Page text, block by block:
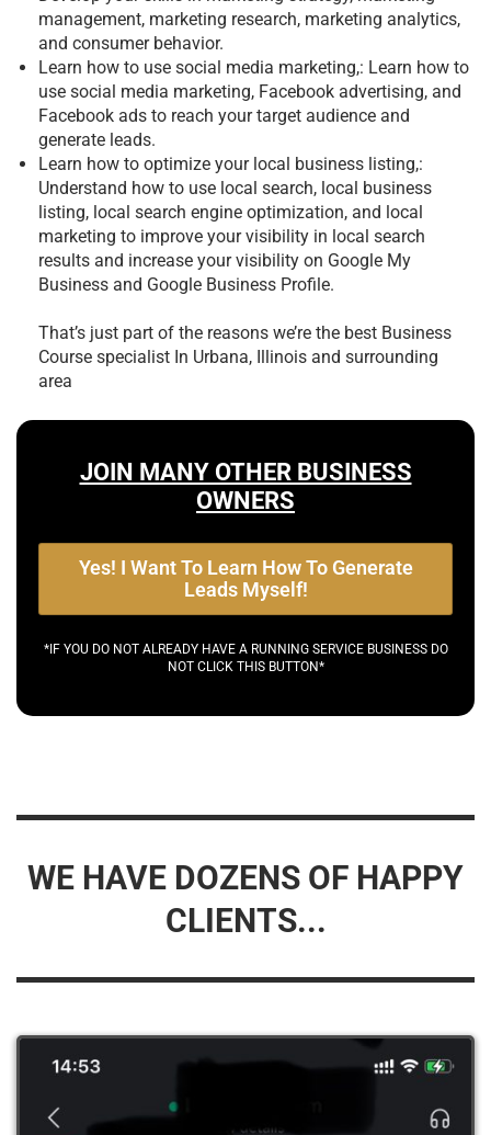
management, marketing research, marketing analytics,
and consumer behavior.
Learn how to use social media marketing,: Learn how to
use social media marketing, Facebook advertising, and
Facebook ads to reach your target audience and
generate leads.
Learn how to optimize your local business listing,:
Understand how to use local search, local business
listing, local search engine optimization, and local
marketing to improve your visibility in local search
results and increase your visibility on Google My
Business and Google Business Profile.
That’s just part of the reasons we’re the best Business
Course specialist In Urbana, Illinois and surrounding
area
JOIN MANY OTHER BUSINESS
OWNERS
Yes! I Want To Learn How To Generate
Leads Myself!
*IF YOU DO NOT ALREADY HAVE A RUNNING SERVICE BUSINESS DO
NOT CLICK THIS BUTTON*
WE HAVE DOZENS OF HAPPY
CLIENTS...